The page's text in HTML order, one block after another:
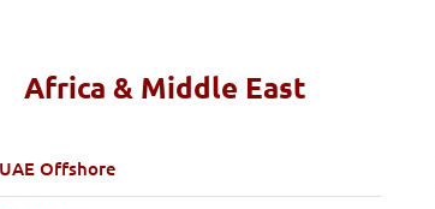
Africa & Middle East
UAE Offshore